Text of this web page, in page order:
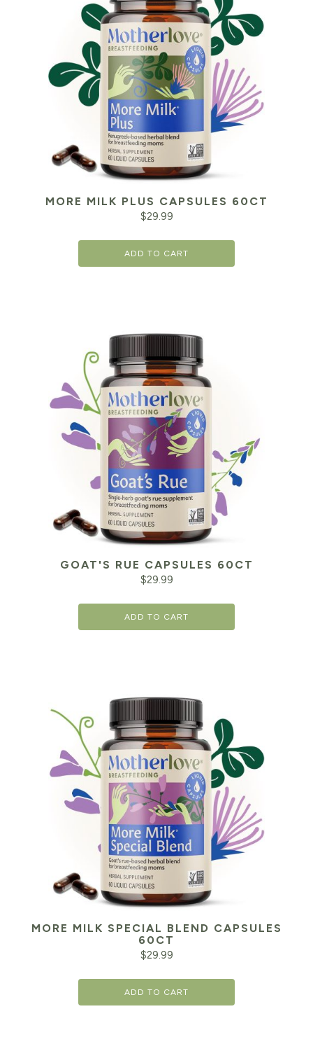
MORE MILK PLUS CAPSULES 60CT
$29.99
ADD TO CART
GOAT'S RUE CAPSULES 60CT
$29.99
ADD TO CART
MORE MILK SPECIAL BLEND CAPSULES
60CT
$29.99
ADD TO CART